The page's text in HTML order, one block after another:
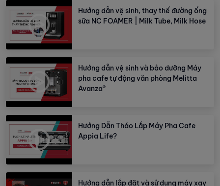
Hướng dẫn vệ sinh, thay thế đường ống
sữa NC FOAMER | Milk Tube, Milk Hose
Hướng dẫn vệ sinh và bảo dưỡng Máy
pha cafe tự động văn phòng Melitta
Avanza®
Hướng Dẫn Tháo Lắp Máy Pha Cafe
Appia Life?
Hướng dẫn lắp đặt và sử dụng máy xay